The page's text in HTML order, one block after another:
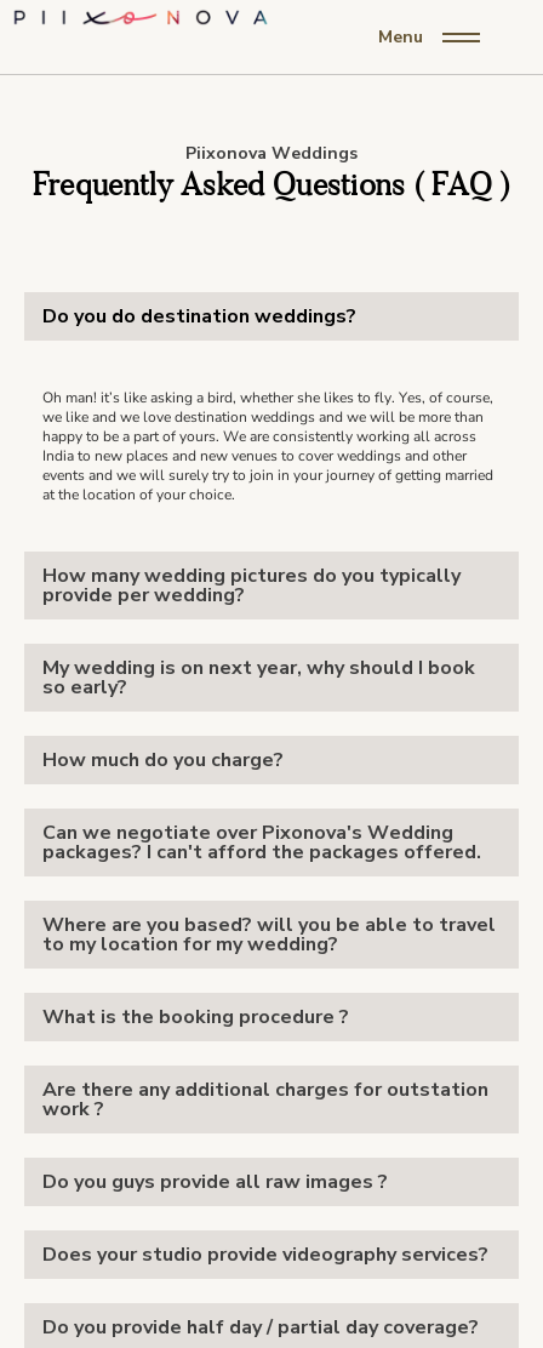
Menu
Piixonova Weddings
Frequently Asked Questions ( FAQ )
Do you do destination weddings?
Oh man! it’s like asking a bird, whether she likes to fly. Yes, of course,
we like and we love destination weddings and we will be more than
happy to be a part of yours. We are consistently working all across
India to new places and new venues to cover weddings and other
events and we will surely try to join in your journey of getting married
at the location of your choice.
How many wedding pictures do you typically
provide per wedding?
My wedding is on next year, why should I book
so early?
How much do you charge?
Can we negotiate over Pixonova's Wedding
packages? I can't afford the packages offered.
Where are you based? will you be able to travel
to my location for my wedding?
What is the booking procedure ?
Are there any additional charges for outstation
work ?
Do you guys provide all raw images ?
Does your studio provide videography services?
Do you provide half day / partial day coverage?